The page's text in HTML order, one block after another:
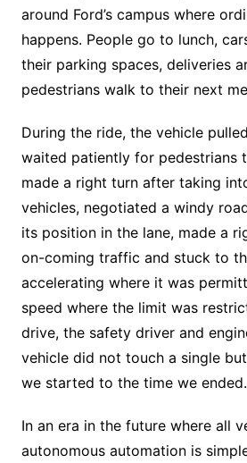
around Ford’s campus where
happens. People go to lunch,
their parking spaces, deliveries
pedestrians walk to their next
During the ride, the vehicle
waited patiently for pedestrians
made a right turn after taking
vehicles, negotiated a windy
its position in the lane, made a
on-coming traffic and stuck to
accelerating where it was
speed where the limit was
drive, the safety driver and
vehicle did not touch a single
we started to the time we ended.
In an era in the future where all
autonomous automation is